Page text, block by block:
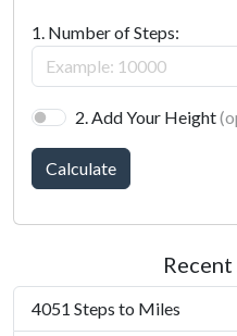
1. Number of Steps:
2. Add Your Height
Calculate
Recent
4051 Steps to Miles